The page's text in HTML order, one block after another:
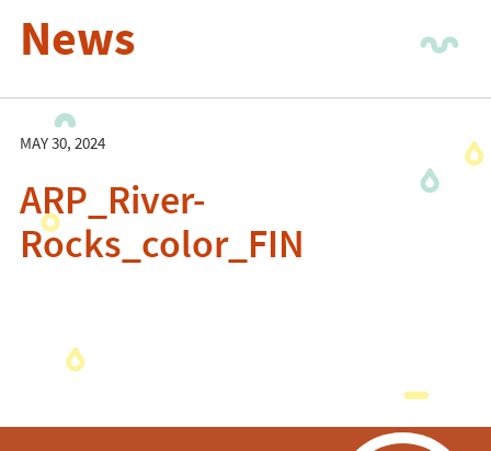
News
MAY 30, 2024
ARP_River-
Rocks_color_FIN